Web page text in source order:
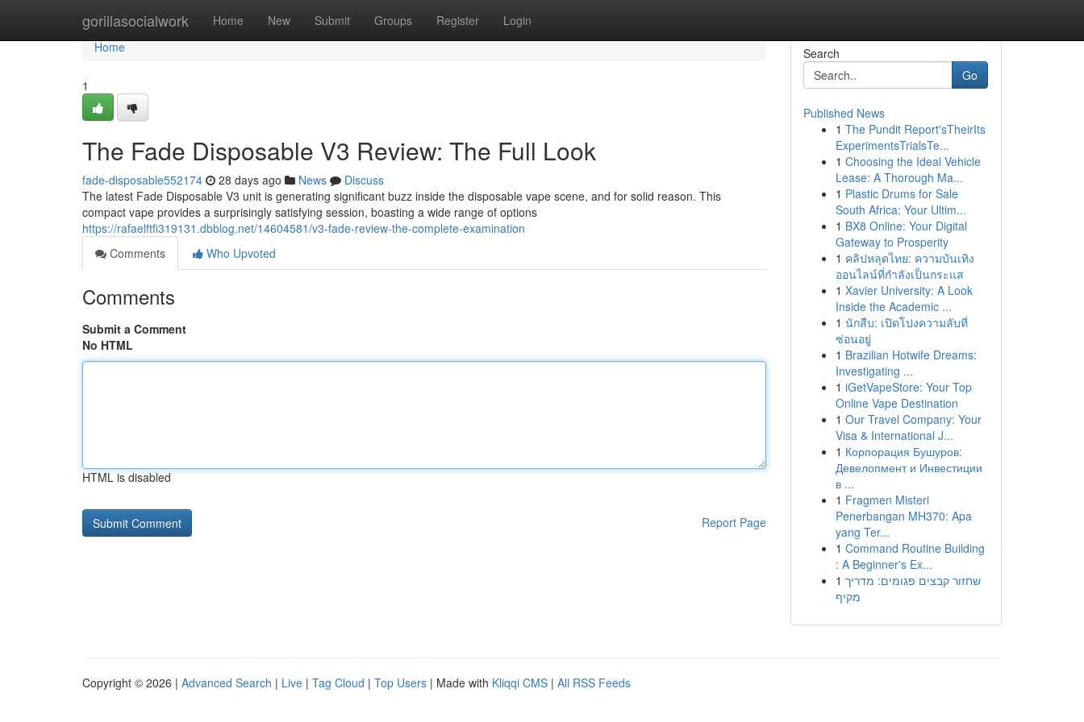
gorillasocialwork Home New Submit Groups Register Login
Home
Home
1
The Fade Disposable V3 Review: The Full Look
fade-disposable552174 28 days ago News
Discuss
The latest Fade Disposable V3 unit is generating significant buzz inside the disposable vape scene, and for solid reason. This
compact vape provides a surprisingly satisfying session, boasting a wide range of options
https://rafaelftfi319131.dbblog.net/14604581/v3-fade-review-the-complete-examination
Comments
Who Upvoted
Comments
Submit a Comment
No HTML
HTML is disabled
Report Page
Search
Go
Published News
1 The Pundit Report'sTheirIts
ExperimentsTrialsTe...
1 Choosing the Ideal Vehicle
Lease: A Thorough Ma...
1 Plastic Drums for Sale
South Africa: Your Ultim...
1 BX8 Online: Your Digital
Gateway to Prosperity
1 คลิปหลุดไทย: ความบันเทิง
ออนไลน์ที่กำลังเป็นกระแส
1 Xavier University: A Look
Inside the Academic ...
1 นักสืบ: เปิดโปงความลับที่
ซ่อนอยู่
1 Brazilian Hotwife Dreams:
Investigating ...
1 iGetVapeStore: Your Top
Online Vape Destination
1 Our Travel Company: Your
Visa & International J...
1 Корпорация Бушуров:
Девелопмент и Инвестиции
в ...
1 Fragmen Misteri
Penerbangan MH370: Apa
yang Ter...
1 Command Routine Building
: A Beginner's Ex...
1 שחזור קבצים פגומים: מדריך
מקיף
Copyright © 2026 | Advanced Search | Live | Tag Cloud | Top Users | Made with Kliqqi CMS | All RSS Feeds